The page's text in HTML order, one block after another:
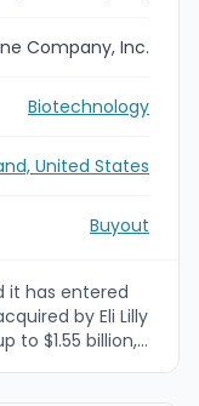
Company, Inc.
Biotechnology
United States
Buyout
it has entered
by Eli Lilly
to $1.55 billion,